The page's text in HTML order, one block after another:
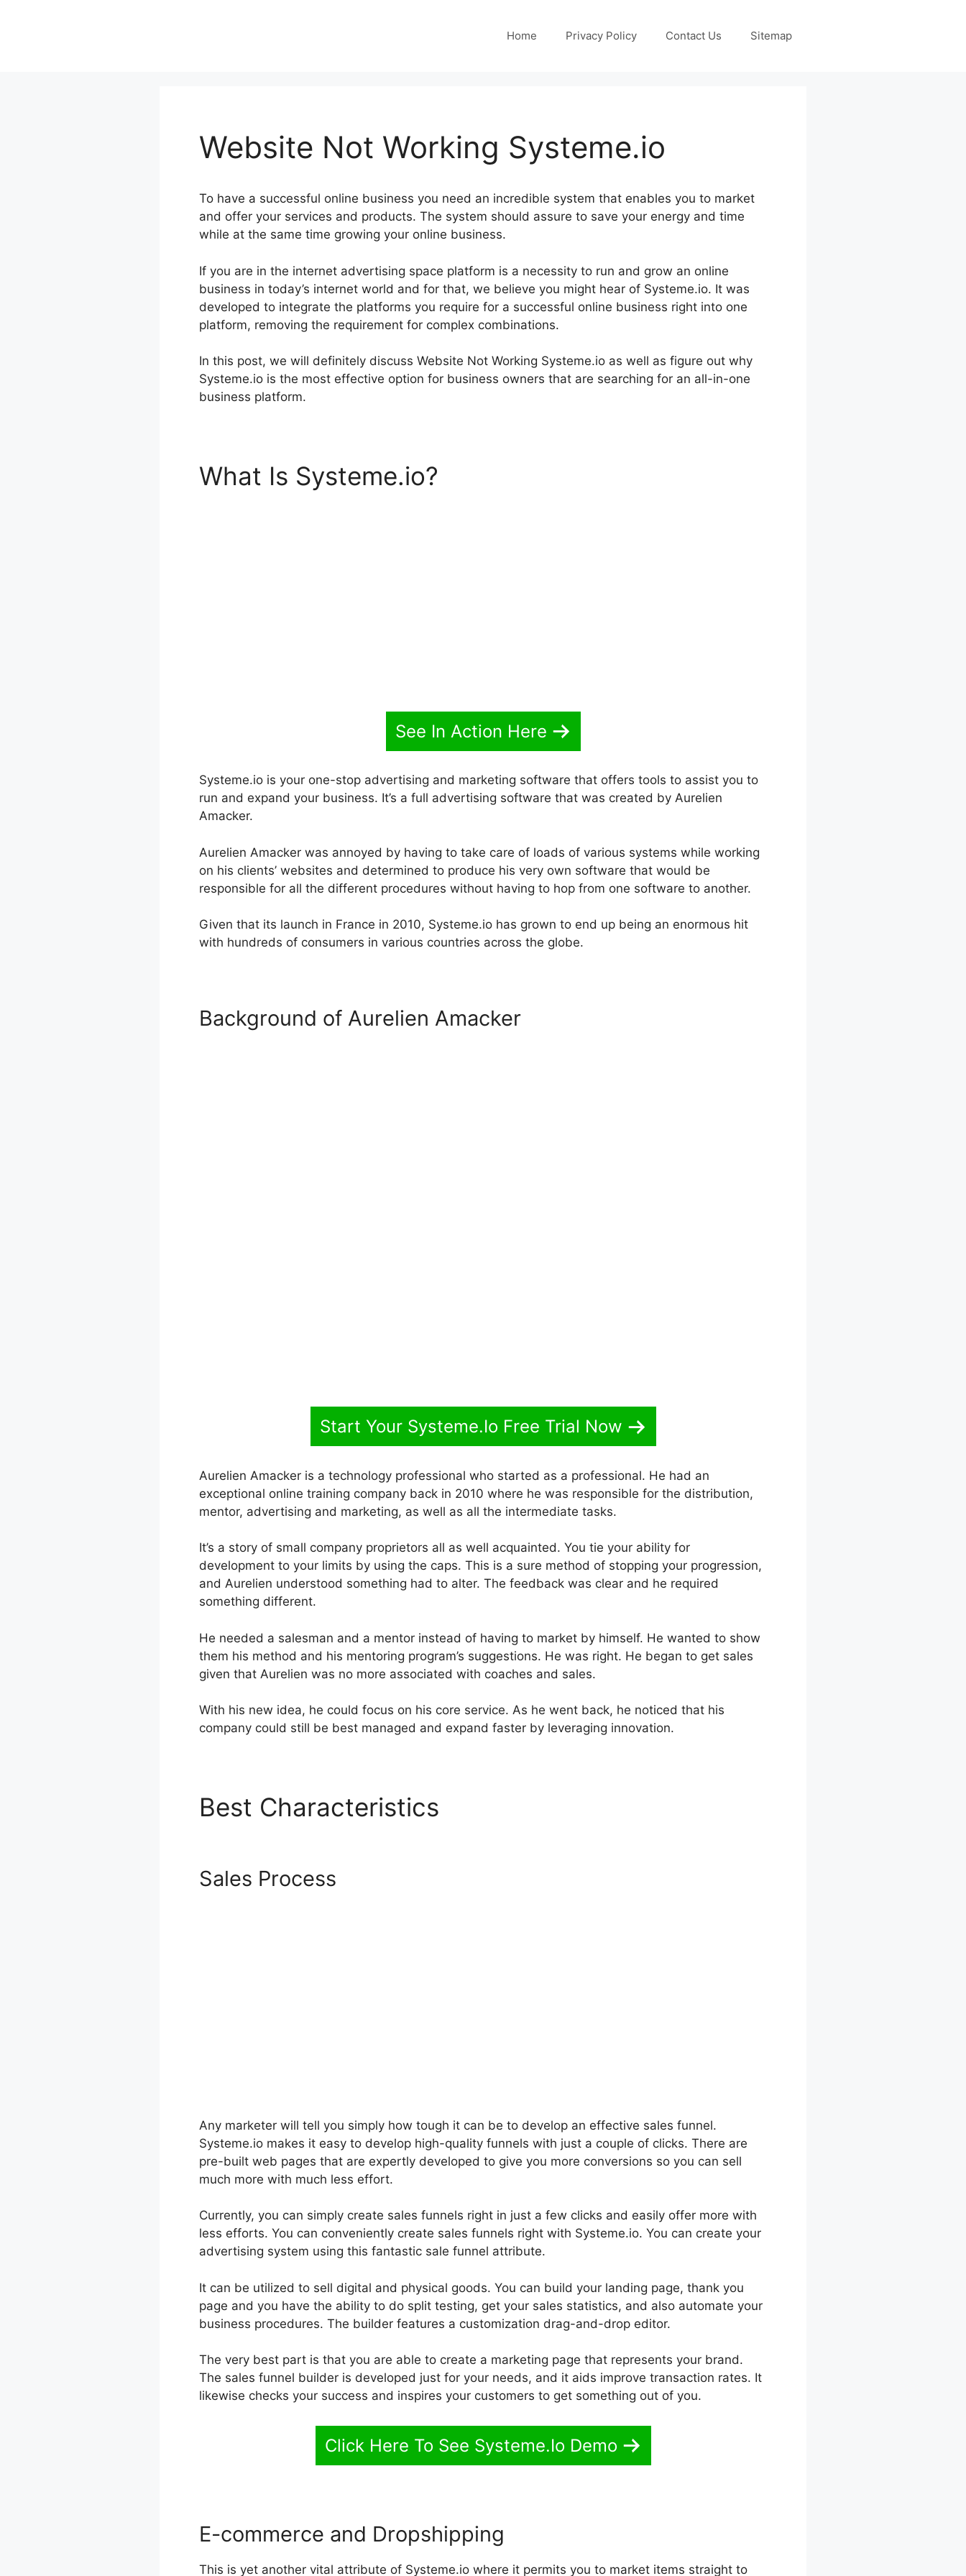
Home Privacy Policy Contact Us Sitemap
Website Not Working Systeme.io
To have a successful online business you need an incredible system that enables you to market
and offer your services and products. The system should assure to save your energy and time
while at the same time growing your online business.
If you are in the internet advertising space platform is a necessity to run and grow an online
business in today’s internet world and for that, we believe you might hear of Systeme.io. It was
developed to integrate the platforms you require for a successful online business right into one
platform, removing the requirement for complex combinations.
In this post, we will definitely discuss Website Not Working Systeme.io as well as figure out why
Systeme.io is the most effective option for business owners that are searching for an all-in-one
business platform.
What Is Systeme.io?
See In Action Here
Systeme.io is your one-stop advertising and marketing software that offers tools to assist you to
run and expand your business. It’s a full advertising software that was created by Aurelien
Amacker.
Aurelien Amacker was annoyed by having to take care of loads of various systems while working
on his clients’ websites and determined to produce his very own software that would be
responsible for all the different procedures without having to hop from one software to another.
Given that its launch in France in 2010, Systeme.io has grown to end up being an enormous hit
with hundreds of consumers in various countries across the globe.
Background of Aurelien Amacker
Start Your Systeme.Io Free Trial Now
Aurelien Amacker is a technology professional who started as a professional. He had an
exceptional online training company back in 2010 where he was responsible for the distribution,
mentor, advertising and marketing, as well as all the intermediate tasks.
It’s a story of small company proprietors all as well acquainted. You tie your ability for
development to your limits by using the caps. This is a sure method of stopping your progression,
and Aurelien understood something had to alter. The feedback was clear and he required
something different.
He needed a salesman and a mentor instead of having to market by himself. He wanted to show
them his method and his mentoring program’s suggestions. He was right. He began to get sales
given that Aurelien was no more associated with coaches and sales.
With his new idea, he could focus on his core service. As he went back, he noticed that his
company could still be best managed and expand faster by leveraging innovation.
Best Characteristics
Sales Process
Any marketer will tell you simply how tough it can be to develop an effective sales funnel.
Systeme.io makes it easy to develop high-quality funnels with just a couple of clicks. There are
pre-built web pages that are expertly developed to give you more conversions so you can sell
much more with much less effort.
Currently, you can simply create sales funnels right in just a few clicks and easily offer more with
less efforts. You can conveniently create sales funnels right with Systeme.io. You can create your
advertising system using this fantastic sale funnel attribute.
It can be utilized to sell digital and physical goods. You can build your landing page, thank you
page and you have the ability to do split testing, get your sales statistics, and also automate your
business procedures. The builder features a customization drag-and-drop editor.
The very best part is that you are able to create a marketing page that represents your brand.
The sales funnel builder is developed just for your needs, and it aids improve transaction rates. It
likewise checks your success and inspires your customers to get something out of you.
Click Here To See Systeme.Io Demo
E-commerce and Dropshipping
This is yet another vital attribute of Systeme.io where it permits you to market items straight to